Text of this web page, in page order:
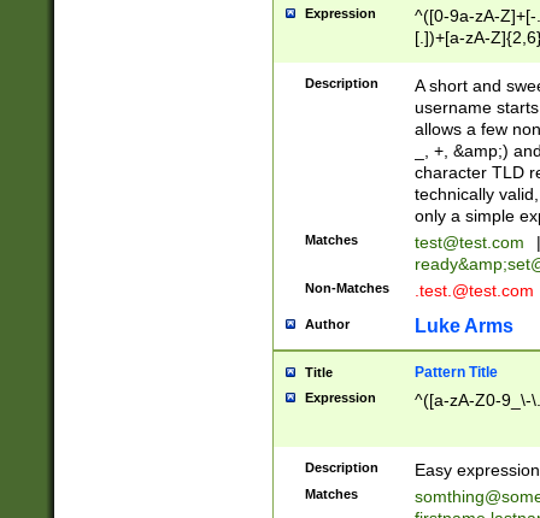
Expression
^([0-9a-zA-
[.])+[a-zA-
Description
A short and
username
allows a few
_, +, &amp;)
character TLD
technically
only a simple
Matches test@test.com
|
ready&amp;
Non-Matches .test.@test.com
Author Luke Arms
Title Pattern Title
Expression ^([a-zA-Z0-9_\-
Description Easy
Matches